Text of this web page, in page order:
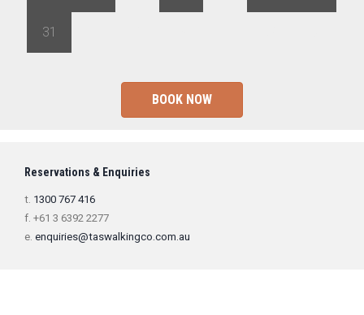
31
BOOK NOW
Reservations & Enquiries
t. 1300 767 416
f. +61 3 6392 2277
e. enquiries@taswalkingco.com.au